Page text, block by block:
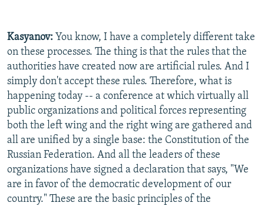
Kasyanov: You know, I have a completely different take
on these processes. The thing is that the rules that the
authorities have created now are artificial rules. And I
simply don't accept these rules. Therefore, what is
happening today -- a conference at which virtually all
public organizations and political forces representing
both the left wing and the right wing are gathered and
all are unified by a single base: the Constitution of the
Russian Federation. And all the leaders of these
organizations have signed a declaration that says, "We
are in favor of the democratic development of our
country." These are the basic principles of the